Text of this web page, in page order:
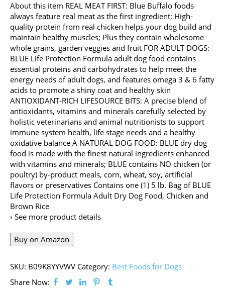
About this item REAL MEAT FIRST: Blue Buffalo foods
always feature real meat as the first ingredient; High-
quality protein from real chicken helps your dog build and
maintain healthy muscles; Plus they contain wholesome
whole grains, garden veggies and fruit FOR ADULT DOGS:
BLUE Life Protection Formula adult dog food contains
essential proteins and carbohydrates to help meet the
energy needs of adult dogs, and features omega 3 & 6 fatty
acids to promote a shiny coat and healthy skin
ANTIOXIDANT-RICH LIFESOURCE BITS: A precise blend of
antioxidants, vitamins and minerals carefully selected by
holistic veterinarians and animal nutritionists to support
immune system health, life stage needs and a healthy
oxidative balance A NATURAL DOG FOOD: BLUE dry dog
food is made with the finest natural ingredients enhanced
with vitamins and minerals; BLUE contains NO chicken (or
poultry) by-product meals, corn, wheat, soy, artificial
flavors or preservatives Contains one (1) 5 lb. Bag of BLUE
Life Protection Formula Adult Dry Dog Food, Chicken and
Brown Rice
› See more product details
Buy on Amazon
SKU: B09K8YYVWV Category: Best Foods for Dogs
Share Now: